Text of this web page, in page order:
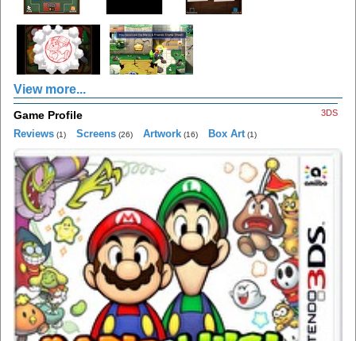
View more...
3DS
Game Profile
Reviews (1) Screens (26) Artwork (16) Box Art (1)